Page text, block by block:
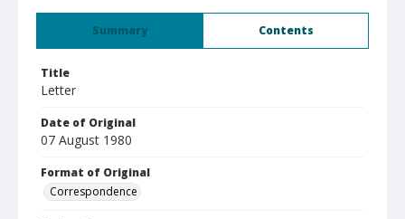
Summary Contents
Title
Letter
Date of Original
07 August 1980
Format of Original
Correspondence